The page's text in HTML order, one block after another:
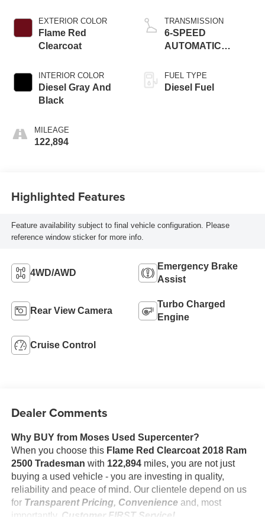
EXTERIOR COLOR
Flame Red
Clearcoat
INTERIOR COLOR
Diesel Gray And
Black
MILEAGE
122,894
TRANSMISSION
6-SPEED
AUTOMATIC
FUEL TYPE
Diesel Fuel
Highlighted Features
Feature availability subject to final vehicle configuration. Please
reference window sticker for more info.
4WD/AWD
Emergency Brake
Assist
Rear View Camera
Turbo Charged
Engine
Cruise Control
Dealer Comments
Why BUY from Moses Used Supercenter?
When you choose this Flame Red Clearcoat 2018 Ram
2500 Tradesman with 122,894miles, you are not just
buying a used vehicle - you are investing in quality,
reliability and peace of mind. Our clientele depend on us
for Transparent Pricing, Convenienceand, most